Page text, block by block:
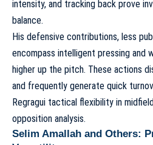
intensity, and tracking back prove
balance.
His defensive contributions, less
encompass intelligent pressing and
higher up the pitch. These actions
and frequently generate quick
Regragui tactical flexibility in
opposition analysis.
Selim Amallah and Others: